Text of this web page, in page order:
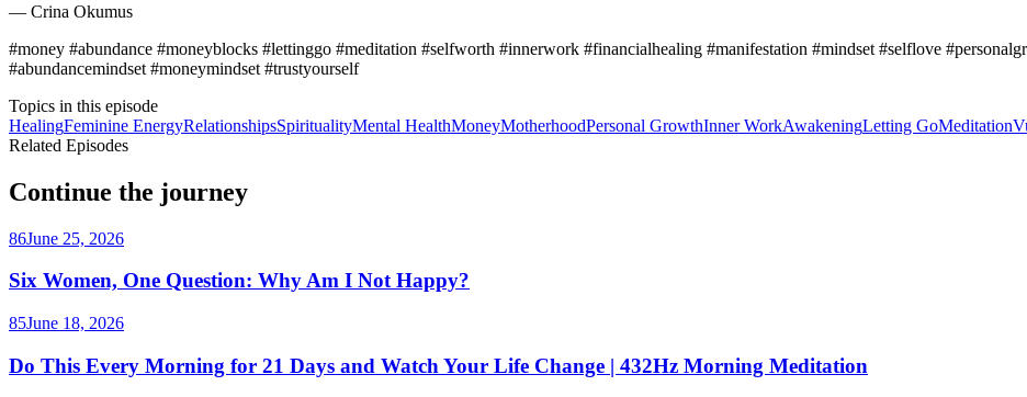
— Crina Okumus
#money #abundance #moneyblocks #lettinggo #meditation #selfworth #innerwork #financialhealing #manifestation #mindset #selflove
#abundancemindset #moneymindset #trustyourself
Topics in this episode
HealingFeminine EnergyRelationshipsSpiritualityMental HealthMoneyMotherhoodPersonal GrowthInner WorkAwakeningLetting GoMeditation
Related Episodes
Continue the journey
86June 25, 2026
Six Women, One Question: Why Am I Not Happy?
85June 18, 2026
Do This Every Morning for 21 Days and Watch Your Life Change | 432Hz Morning Meditation